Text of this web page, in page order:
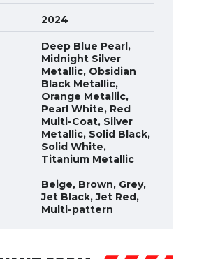
2024
Deep Blue Pearl,
Midnight Silver
Metallic, Obsidian
Black Metallic,
Orange Metallic,
Pearl White, Red
Multi-Coat, Silver
Metallic, Solid Black,
Solid White,
Titanium Metallic
Beige, Brown, Grey,
Jet Black, Jet Red,
Multi-pattern